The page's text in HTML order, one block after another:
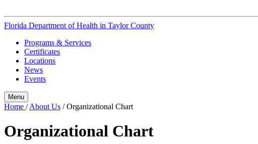
Florida Department of Health in Taylor County
Programs & Services
Certificates
Locations
News
Events
Menu
Home /About Us /Organizational Chart
Organizational Chart